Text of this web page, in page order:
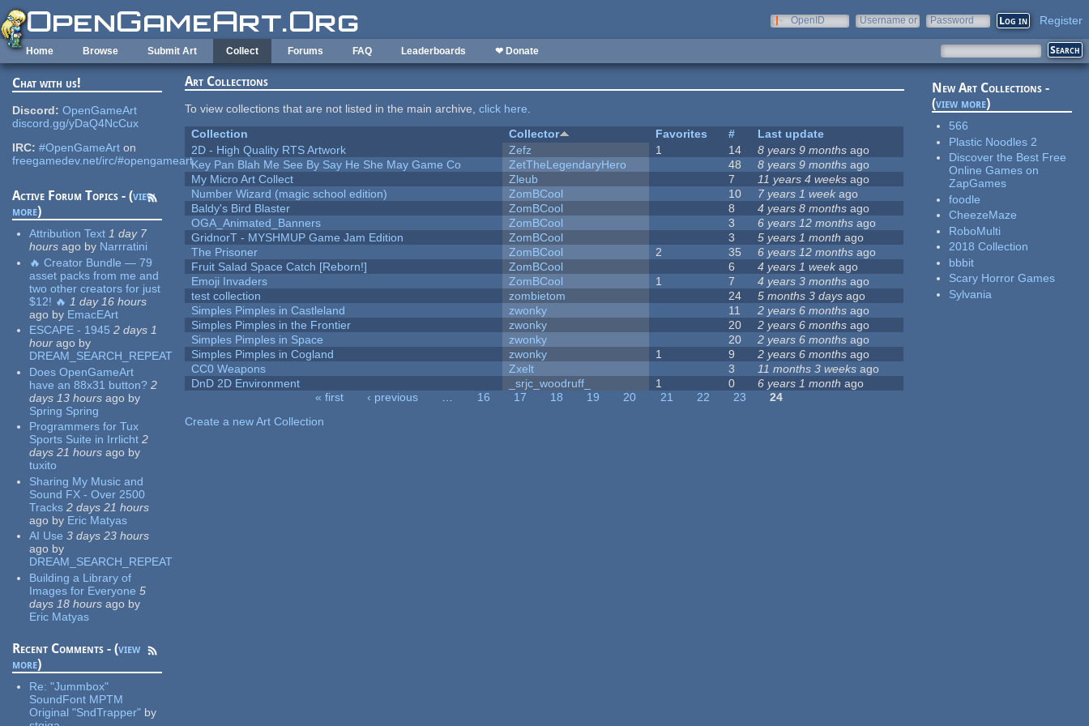
Skip to main content
OpenID
Username or
Password Register
Home Browse Submit Art Collect Forums FAQ Leaderboards ❤ Donate
Chat with us!
Discord: OpenGameArt
discord.gg/yDaQ4NcCux
IRC: #OpenGameArt on
freegamedev.net/irc/#opengameart
Active Forum Topics - (view
more)
Attribution Text 1 day 7
hours ago by Narrratini
🔥 Creator Bundle — 79
asset packs from me and
two other creators for just
$12! 🔥 1 day 16 hours
ago by EmacEArt
ESCAPE - 1945 2 days 1
hour ago by
DREAM_SEARCH_REPEAT
Does OpenGameArt
have an 88x31 button? 2
days 13 hours ago by
Spring Spring
Programmers for Tux
Sports Suite in Irrlicht 2
days 21 hours ago by
tuxito
Sharing My Music and
Sound FX - Over 2500
Tracks 2 days 21 hours
ago by Eric Matyas
AI Use 3 days 23 hours
ago by
DREAM_SEARCH_REPEAT
Building a Library of
Images for Everyone 5
days 18 hours ago by
Eric Matyas
Recent Comments - (view
more)
Re:"Jummbox"
SoundFont MPTM
Original "SndTrapper" by
Art Collections
To view collections that are not listed in the main archive,click here.
Collection
Collector Favorites #
Last update
2D - High Quality RTS Artwork
Zefz 1 14 8 years 9 months ago
Key Pan Blah Me See By Say He She May Game Co
ZetTheLegendaryHero 48 8 years 9 months ago
My Micro Art Collect
Zleub 7 11 years 4 weeks ago
Number Wizard (magic school edition)
ZomBCool 10 7 years 1 week ago
Baldy's Bird Blaster
ZomBCool 8 4 years 8 months ago
OGA_Animated_Banners
ZomBCool 3 6 years 12 months ago
GridnorT - MYSHMUP Game Jam Edition
ZomBCool 3 5 years 1 month ago
The Prisoner
ZomBCool 2 35 6 years 12 months ago
Fruit Salad Space Catch [Reborn!]
ZomBCool 6 4 years 1 weekago
Emoji Invaders
ZomBCool 1 7 4 years 3 months ago
test collection
zombietom 24 5 months 3 days ago
Simples Pimples in Castleland
zwonky 11 2 years 6 months ago
Simples Pimples in the Frontier
zwonky 20 2 years 6 months ago
Simples Pimples in Space
zwonky 20 2 years 6 months ago
Simples Pimples in Cogland
zwonky 1 9 2 years 6 months ago
CC0 Weapons
Zxelt 3 11 months 3 weeks ago
DnD 2D Environment
_srjc_woodruff_ 1 0 6 years 1 month ago
« first ‹ previous … 16 17 18 19 20 21 22 23
24
Create a new Art Collection
New Art Collections -
(view more)
566
Plastic Noodles 2
Discover the Best Free
Online Games on
ZapGames
foodle
CheezeMaze
RoboMulti
2018 Collection
bbbit
Scary Horror Games
Sylvania